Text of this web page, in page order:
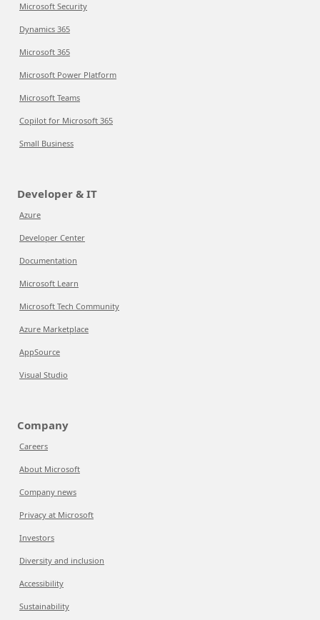
Microsoft Security
Dynamics 365
Microsoft 365
Microsoft Power Platform
Microsoft Teams
Copilot for Microsoft 365
Small Business
Developer & IT
Azure
Developer Center
Documentation
Microsoft Learn
Microsoft Tech Community
Azure Marketplace
AppSource
Visual Studio
Company
Careers
About Microsoft
Company news
Privacy at Microsoft
Investors
Diversity and inclusion
Accessibility
Sustainability